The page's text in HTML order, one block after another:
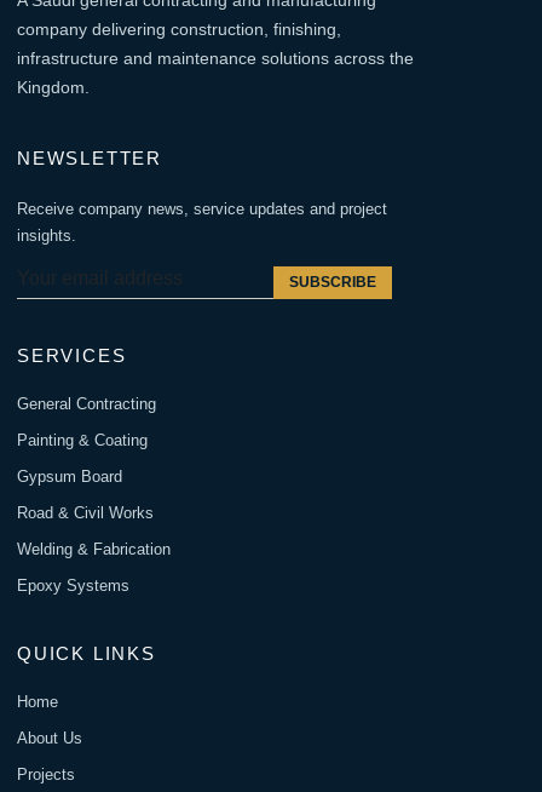
company delivering construction, finishing,
infrastructure and maintenance solutions across the
Kingdom.
NEWSLETTER
Receive company news, service updates and project
insights.
SUBSCRIBE
SERVICES
General Contracting
Painting & Coating
Gypsum Board
Road & Civil Works
Welding & Fabrication
Epoxy Systems
QUICK LINKS
Home
About Us
Projects